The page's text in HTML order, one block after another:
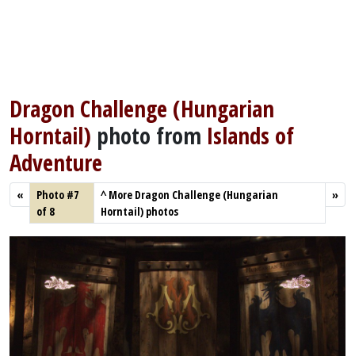
Dragon Challenge (Hungarian
Horntail) photo from Islands of
Adventure
«
Photo #7
of 8
^More Dragon Challenge (Hungarian
Horntail) photos
»